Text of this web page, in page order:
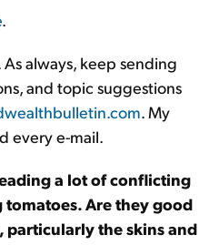
.
always, keep sending
and topic suggestions
. My
every e-mail.
a lot of conflicting
Are they good
the skins and